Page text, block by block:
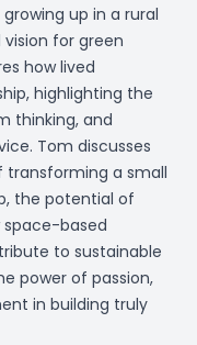
up in a rural
for green
how lived
highlighting the
thinking, and
Tom discusses
transforming a small
the potential of
space-based
to sustainable
power of passion,
in building truly